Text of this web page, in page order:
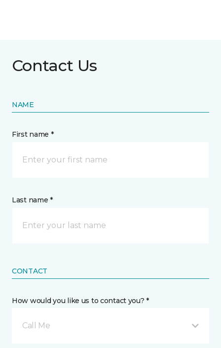
Contact Us
NAME
First name *
Last name *
CONTACT
How would you like us to contact you? *
Call Me